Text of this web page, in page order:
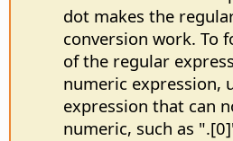
dot makes the
conversion work. To
of the regular
numeric expression,
expression that can
numeric, such as